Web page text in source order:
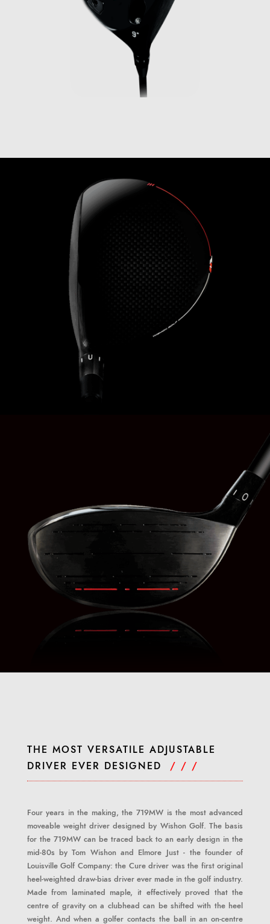
THE MOST VERSATILE ADJUSTABLE
DRIVER EVER DESIGNED
/ / /
Four years in the making, the 719MW is the most advanced
moveable weight driver designed by Wishon Golf. The basis
for the 719MW can be traced back to an early design in the
mid-80s by Tom Wishon and Elmore Just - the founder of
Louisville Golf Company: the Cure driver was the first original
heel-weighted draw-bias driver ever made in the golf industry.
Made from laminated maple, it effectively proved that the
centre of gravity on a clubhead can be shifted with the heel
weight. And when a golfer contacts the ball in an on-centre